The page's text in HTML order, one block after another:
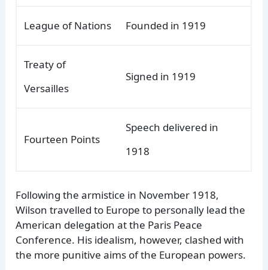
League of Nations Founded in 1919
Treaty of
Versailles
Signed in 1919
Fourteen Points
Speech delivered in
1918
Following the armistice in November 1918,
Wilson travelled to Europe to personally lead the
American delegation at the Paris Peace
Conference. His idealism, however, clashed with
the more punitive aims of the European powers.